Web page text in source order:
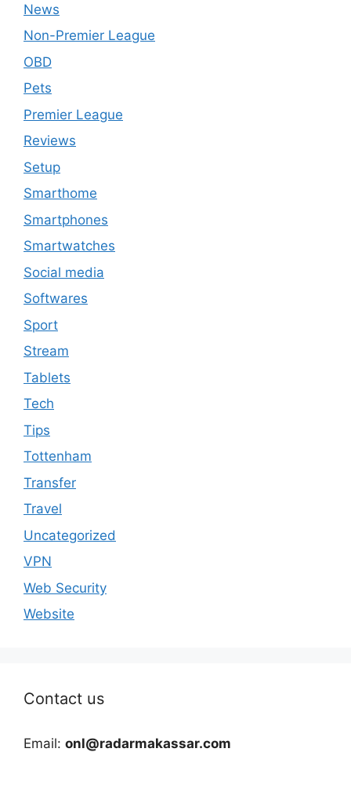
News
Non-Premier League
OBD
Pets
Premier League
Reviews
Setup
Smarthome
Smartphones
Smartwatches
Social media
Softwares
Sport
Stream
Tablets
Tech
Tips
Tottenham
Transfer
Travel
Uncategorized
VPN
Web Security
Website
Contact us
Email: onl@radarmakassar.com